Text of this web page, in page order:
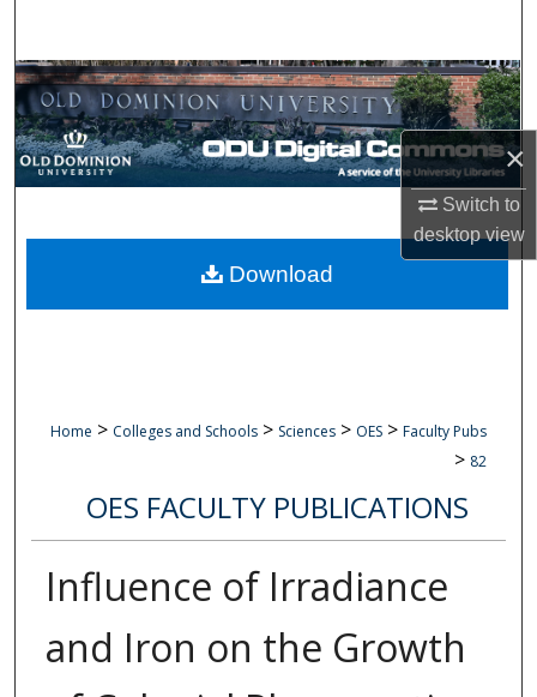
×
Switch to
desktopview
Browse Collections
My Account
Digital Commons Network™
Home > Colleges and Schools > Sciences > OES > Faculty Pubs
> 82
OES FACULTY PUBLICATIONS
Influence of Irradiance
and Iron on the Growth
Download